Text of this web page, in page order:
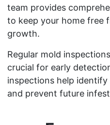
team provides
to keep your home free
growth.
Regular mold
crucial for early
inspections help
and prevent future